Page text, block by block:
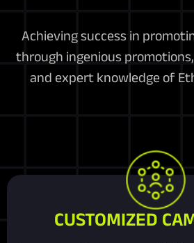
Achieving success in
through ingenious
and expert knowledge of
CUSTOMIZED